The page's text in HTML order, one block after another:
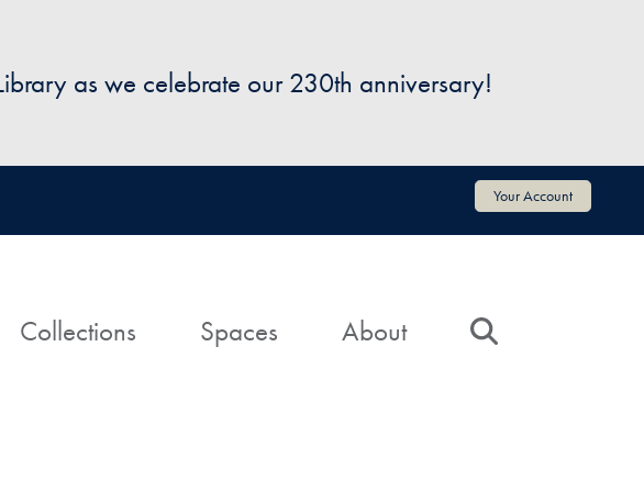
as we celebrate our 230th anniversary!
Your Account
Collections Spaces About